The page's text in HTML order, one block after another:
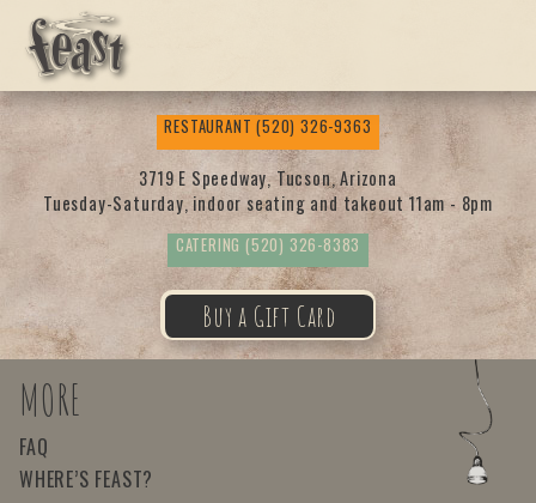
Feas
t
RESTAURANT(520) 326-9363
3719 E Speedway, Tucson, Arizona
Tuesday-Saturday, indoor seating and takeout 11am - 8pm
CATERING (520) 326-8383
Buy a Gift Card
MORE
FAQ
WHERE’S FEAST?